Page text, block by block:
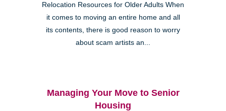
Relocation Resources for Older Adults When
it comes to moving an entire home and all
its contents, there is good reason to worry
about scam artists an...
Managing Your Move to Senior
Housing